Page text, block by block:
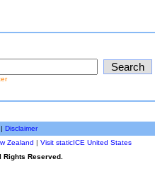
Disclaimer
Zealand | Visit staticICE United States
Reserved.